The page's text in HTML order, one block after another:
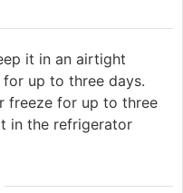
it in an airtight
up to three days.
freeze for up to three
in the refrigerator